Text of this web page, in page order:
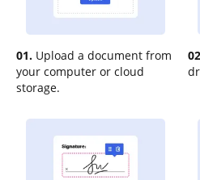
01. Upload a document from
your computer or cloud
storage.